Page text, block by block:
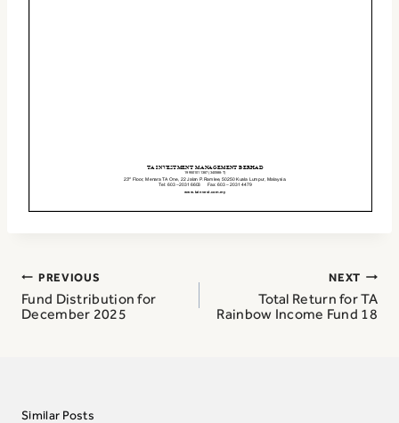
Post
navigation
PREVIOUS
Fund Distribution for
December 2025
NEXT
Total Return for TA
Rainbow Income Fund 18
Similar Posts